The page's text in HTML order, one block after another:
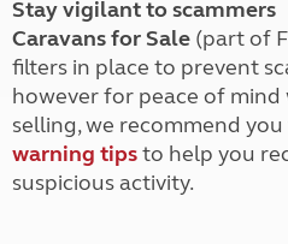
Stay vigilant to scammers
Caravans for Sale (part of
filters in place to prevent
however for peace of mind
selling, we recommend
warning tipsto help you
suspicious activity.